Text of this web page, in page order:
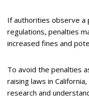
If authorities observe
regulations, penalties
increased fines and
To avoid the penalties
raising laws in
research and